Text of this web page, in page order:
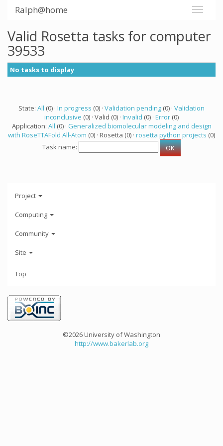
Ralph@home
Valid Rosetta tasks for computer
39533
No tasks to display
State: All (0) · In progress (0) · Validation pending (0) · Validation
inconclusive (0) · Valid (0) · Invalid (0) · Error (0)
Application: All (0) · Generalized biomolecular modeling and design
with RoseTTAFold All-Atom (0) · Rosetta (0) · rosetta python projects (0)
Task name:
Project
Computing
Community
Site
Top
©2026 University of Washington
http://www.bakerlab.org